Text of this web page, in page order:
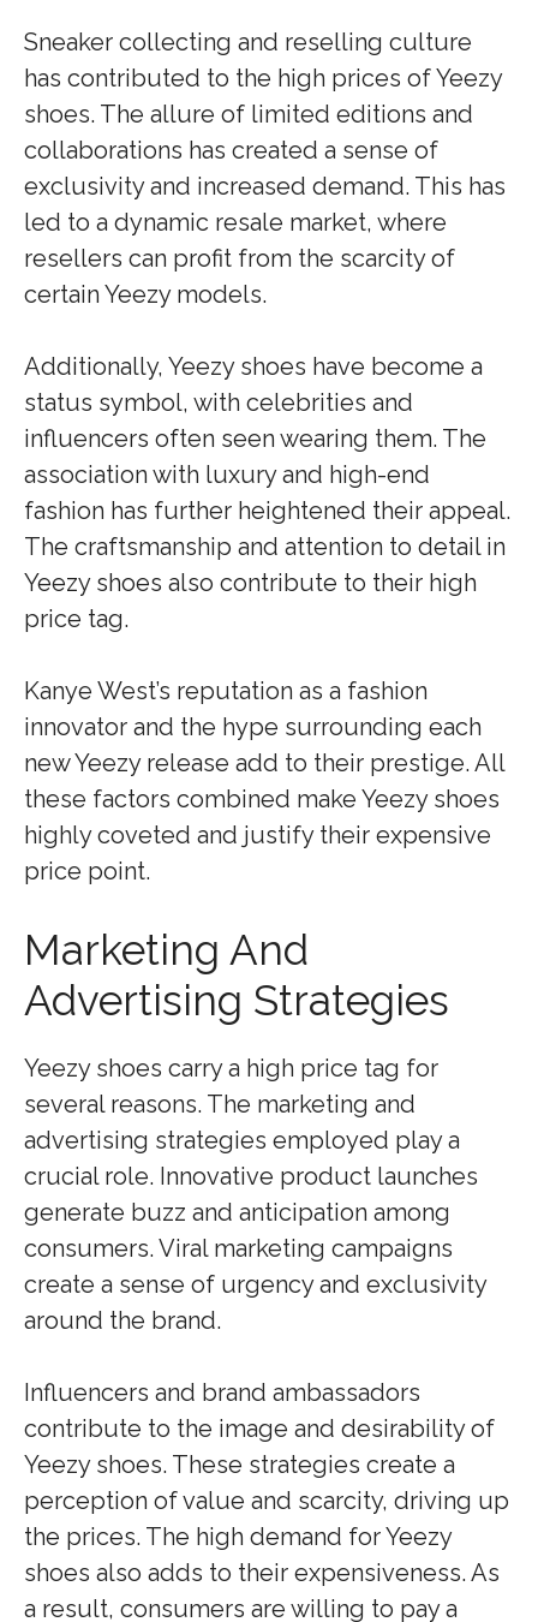
Sneaker collecting and reselling culture
has contributed to the high prices of Yeezy
shoes. The allure of limited editions and
collaborations has created a sense of
exclusivity and increased demand. This has
led to a dynamic resale market, where
resellers can profit from the scarcity of
certain Yeezy models.
Additionally, Yeezy shoes have become a
status symbol, with celebrities and
influencers often seen wearing them. The
association with luxury and high-end
fashion has further heightened their appeal.
The craftsmanship and attention to detail in
Yeezy shoes also contribute to their high
price tag.
Kanye West’s reputation as a fashion
innovator and the hype surrounding each
new Yeezy release add to their prestige. All
these factors combined make Yeezy shoes
highly coveted and justify their expensive
price point.
Marketing And
Advertising Strategies
Yeezy shoes carry a high price tag for
several reasons. The marketing and
advertising strategies employed play a
crucial role. Innovative product launches
generate buzz and anticipation among
consumers. Viral marketing campaigns
create a sense of urgency and exclusivity
around the brand.
Influencers and brand ambassadors
contribute to the image and desirability of
Yeezy shoes. These strategies create a
perception of value and scarcity, driving up
the prices. The high demand for Yeezy
shoes also adds to their expensiveness. As
a result, consumers are willing to pay a